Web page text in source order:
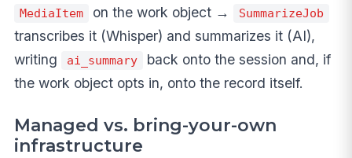
MediaItem on the work object → SummarizeJob
transcribes it (Whisper) and summarizes it (AI),
writing
ai_summary
back onto the session and, if
the work object opts in, onto the record itself.
Managed vs. bring-your-own
infrastructure